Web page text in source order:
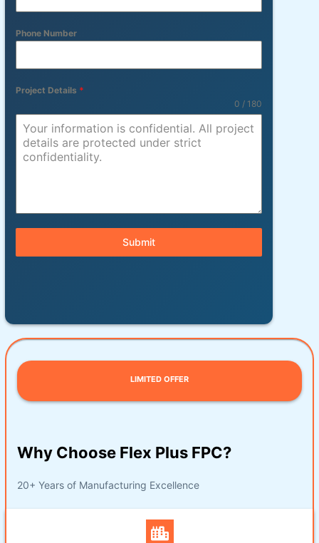
Phone Number
Project Details *
0 / 180
Submit
LIMITED OFFER
Why Choose Flex Plus FPC?
20+ Years of Manufacturing Excellence